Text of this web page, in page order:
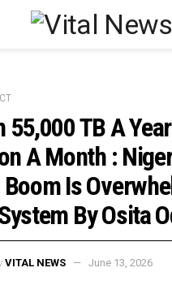
ICT
55,000 TB A
A Month :
Boom Is
By Osita
VITAL NEWS June 13, 2026